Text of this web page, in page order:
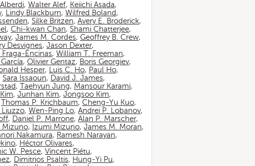
, Walter Alef, Keiichi Asada,
, Lindy Blackburn, Wilfred Boland,
, Silke Britzen, Avery E. Broderick,
, Chi-kwan Chan, Shami Chatterjee,
, James M. Cordes, Geoffrey B. Crew,
Desvignes, Jason Dexter,
Fraga-Encinas, William T. Freeman,
, Olivier Gentaz, Boris Georgiev,
Hesper, Luis C. Ho, Paul Ho,
Sara Issaoun, David J. James,
, Taehyun Jung, Mansour Karami,
, Junhan Kim, Jongsoo Kim,
Thomas P. Krichbaum, Cheng-Yu Kuo,
Liuzzo, Wen-Ping Lo, Andrei P. Lobanov,
, Daniel P. Marrone, Alan P. Marscher,
Mizuno, Izumi Mizuno, James M. Moran,
Nakamura, Ramesh Narayan,
, Héctor Olivares,
W. Pesce, Vincent Piétu,
, Dimitrios Psaltis, Hung-Yi Pu,